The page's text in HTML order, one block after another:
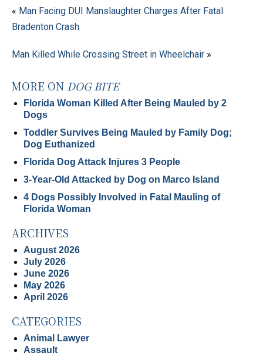
« Man Facing DUI Manslaughter Charges After Fatal
Bradenton Crash
Man Killed While Crossing Street in Wheelchair »
MORE ON DOG BITE
Florida Woman Killed After Being Mauled by 2
Dogs
Toddler Survives Being Mauled by Family Dog;
Dog Euthanized
Florida Dog Attack Injures 3 People
3-Year-Old Attacked by Dog on Marco Island
4 Dogs Possibly Involved in Fatal Mauling of
Florida Woman
ARCHIVES
August 2026
July 2026
June 2026
May 2026
April 2026
CATEGORIES
Animal Lawyer
Assault